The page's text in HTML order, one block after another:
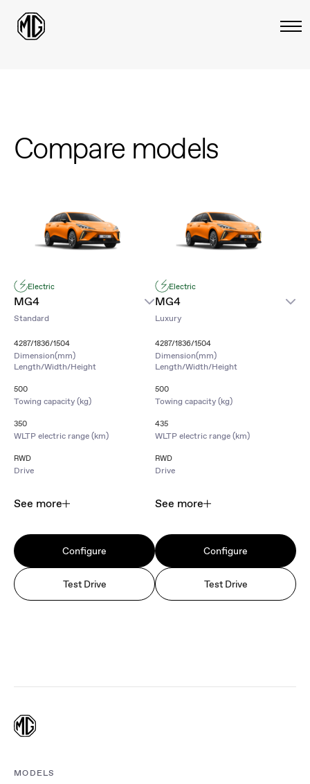
Compare models
Electric
MG4
Standard
4287/1836/1504
Dimension(mm)
Length/Width/Height
500
Towing capacity (kg)
350
WLTP electric range (km)
RWD
Drive
See more
Configure
Test Drive
Electric
MG4
Luxury
4287/1836/1504
Dimension(mm)
Length/Width/Height
500
Towing capacity (kg)
435
WLTP electric range (km)
RWD
Drive
See more
Configure
Test Drive
MODELS